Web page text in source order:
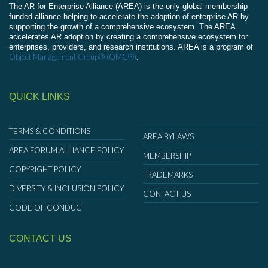
The AR for Enterprise Alliance (AREA) is the only global membership-
funded alliance helping to accelerate the adoption of enterprise AR by
supporting the growth of a comprehensive ecosystem. The AREA
accelerates AR adoption by creating a comprehensive ecosystem for
enterprises, providers, and research institutions. AREA is a program of
Object Management Group® (OMG®).
QUICK LINKS
TERMS & CONDITIONS
AREA FORUM ALLIANCE POLICY
COPYRIGHT POLICY
DIVERSITY & INCLUSION POLICY
CODE OF CONDUCT
AREA BYLAWS
MEMBERSHIP
TRADEMARKS
CONTACT US
CONTACT US